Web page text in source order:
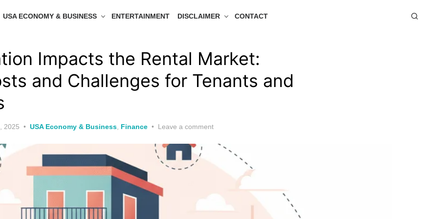
USA ECONOMY & BUSINESS ENTERTAINMENT DISCLAIMER CONTACT
Impacts the Rental Market:
and Challenges for Tenants and
2025 USA Economy & Business Finance Leave a comment